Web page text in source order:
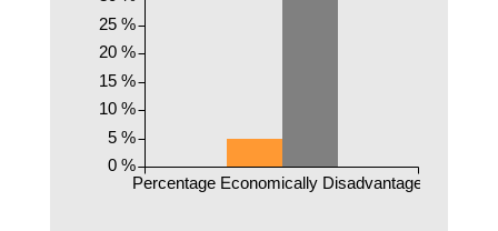
Percentage Economically Disadvantaged
0 %
5 %
10 %
15 %
20 %
25 %